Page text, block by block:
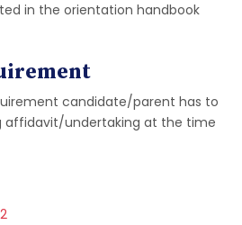
in the orientation handbook
candidate/parent has to
undertaking at the time